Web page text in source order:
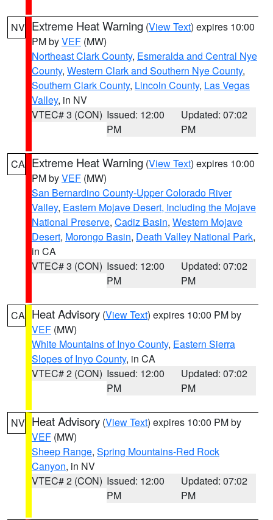
NV Extreme Heat Warning (View Text) expires 10:00
PM byVEF (MW)
Northeast Clark County, Esmeralda and Central Nye
County, Western Clark and Southern Nye County,
Southern Clark County, Lincoln County, Las Vegas
Valley, in NV
VTEC# 3 (CON) Issued: 12:00
PM
Updated: 07:02
PM
CA Extreme Heat Warning (View Text) expires 10:00
PM byVEF (MW)
San Bernardino County-Upper Colorado River
Valley, Eastern Mojave Desert, Including the Mojave
National Preserve, Cadiz Basin, Western Mojave
Desert, Morongo Basin, Death Valley National Park,
in CA
VTEC# 3 (CON) Issued: 12:00
PM
Updated: 07:02
PM
CA Heat Advisory (View Text) expires 10:00 PM by
VEF (MW)
White Mountains of Inyo County, Eastern Sierra
Slopes of Inyo County, in CA
VTEC# 2 (CON) Issued: 12:00
PM
Updated: 07:02
PM
NV Heat Advisory (View Text) expires 10:00 PM by
VEF (MW)
Sheep Range, Spring Mountains-Red Rock
Canyon, in NV
VTEC# 2 (CON) Issued: 12:00
PM
Updated: 07:02
PM